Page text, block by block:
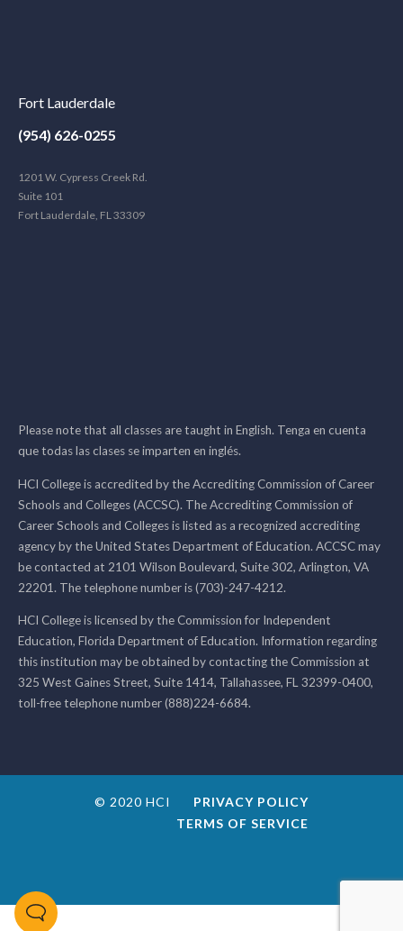
Fort Lauderdale
(954) 626-0255
1201 W. Cypress Creek Rd.
Suite 101
Fort Lauderdale, FL 33309
Please note that all classes are taught in English. Tenga en cuenta
que todas las clases se imparten en inglés.
HCI College is accredited by the Accrediting Commission of Career
Schools and Colleges (ACCSC). The Accrediting Commission of
Career Schools and Colleges is listed as a recognized accrediting
agency by the United States Department of Education. ACCSC may
be contacted at 2101 Wilson Boulevard, Suite 302, Arlington, VA
22201. The telephone number is (703)-247-4212.
HCI College is licensed by the Commission for Independent
Education, Florida Department of Education. Information regarding
this institution may be obtained by contacting the Commission at
325 West Gaines Street, Suite 1414, Tallahassee, FL 32399-0400,
toll-free telephone number (888)224-6684.
© 2020 HCI
PRIVACY POLICY
TERMS OF SERVICE